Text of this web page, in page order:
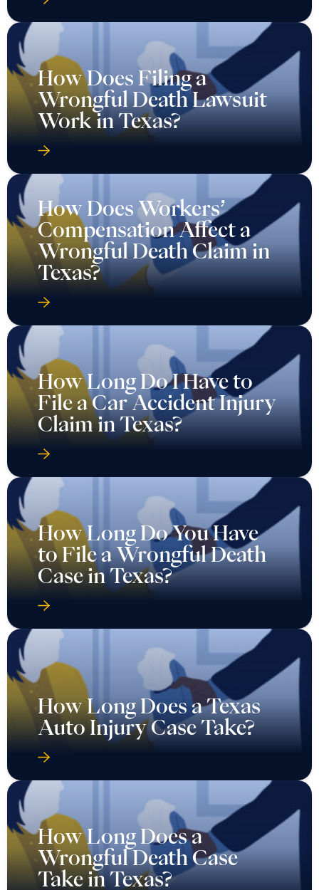
How Does Filing a
Wrongful Death Lawsuit
Work in Texas?
How Does Workers’
Compensation Affect a
Wrongful Death Claim in
Texas?
How Long Do I Have to
File a Car Accident Injury
Claim in Texas?
How Long Do You Have
to File a Wrongful Death
Case in Texas?
How Long Does a Texas
Auto Injury Case Take?
How Long Does a
Wrongful Death Case
Take in Texas?